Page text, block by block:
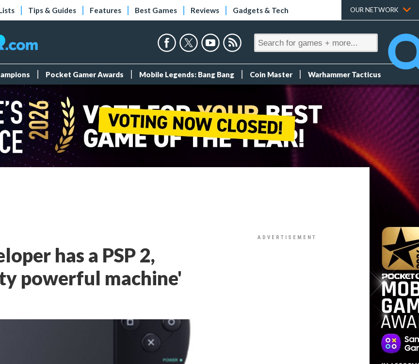
Tips & Guides Features Best Games Reviews Gadgets & Tech OUR NETWORK
Pocket Gamer Awards Mobile Legends: Bang Bang Coin Master Warhammer Tacticus
has a PSP 2,
powerful machine'